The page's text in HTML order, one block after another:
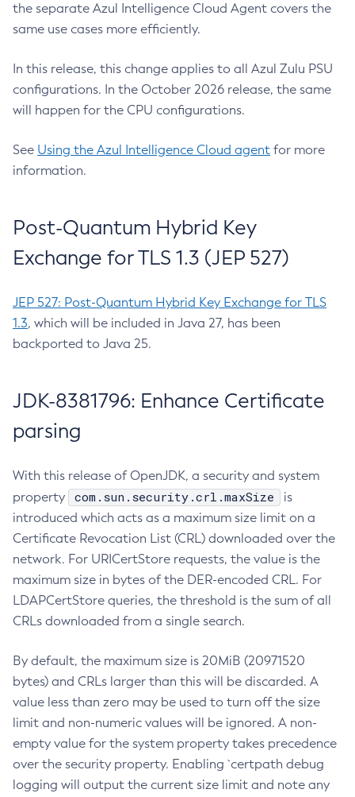
the separate Azul Intelligence Cloud Agent covers the
same use cases more efficiently.
In this release, this change applies to all Azul Zulu PSU
configurations. In the October 2026 release, the same
will happen for the CPU configurations.
See Using the Azul Intelligence Cloud agent for more
information.
Post-Quantum Hybrid Key
Exchange for TLS 1.3 (JEP 527)
JEP 527: Post-Quantum Hybrid Key Exchange for TLS
1.3, which will be included in Java 27, has been
backported to Java 25.
JDK-8381796: Enhance Certificate
parsing
With this release of OpenJDK, a security and system
property
com.sun.security.crl.maxSize
is
introduced which acts as a maximum size limit on a
Certificate Revocation List (CRL) downloaded over the
network. For URICertStore requests, the value is the
maximum size in bytes of the DER-encoded CRL. For
LDAPCertStore queries, the threshold is the sum of all
CRLs downloaded from a single search.
By default, the maximum size is 20MiB (20971520
bytes) and CRLs larger than this will be discarded. A
value less than zero may be used to turn off the size
limit and non-numeric values will be ignored. A non-
empty value for the system property takes precedence
over the security property. Enabling `certpath debug
logging will output the current size limit and note any